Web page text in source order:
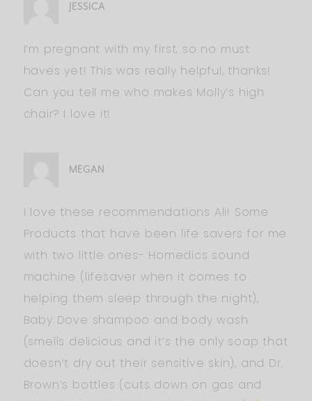
JESSICA
I’m pregnant with my first, so no must
haves yet! This was really helpful, thanks!
Can you tell me who makes Molly’s high
chair? I love it!
MEGAN
I love these recommendations Ali! Some
Products that have been life savers for me
with two little ones- Homedics sound
machine (lifesaver when it comes to
helping them sleep through the night),
Baby Dove shampoo and body wash
(smells delicious and it’s the only soap that
doesn’t dry out their sensitive skin), and Dr.
Brown’s bottles (cuts down on gas and